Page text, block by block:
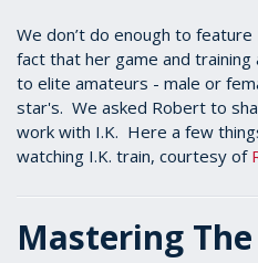
We don’t do enough to
fact that her game and
to elite amateurs - male or
star's. We asked Robert to
work with I.K. Here a few
watching I.K. train, courtesy of
Mastering